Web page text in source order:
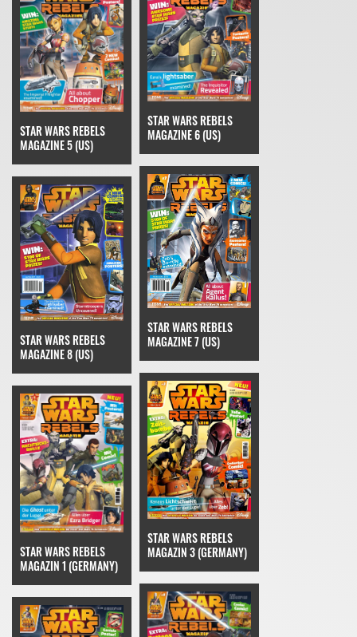
STAR WARS REBELS
MAGAZINE 5 (US)
STAR WARS REBELS
MAGAZINE 6 (US)
STAR WARS REBELS
MAGAZINE 8 (US)
STAR WARS REBELS
MAGAZINE 7 (US)
STAR WARS REBELS
MAGAZIN 1 (GERMANY)
STAR WARS REBELS
MAGAZIN 3 (GERMANY)